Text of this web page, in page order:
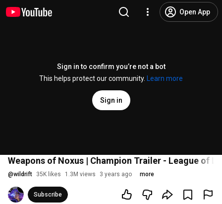
Open App
Sign in to confirm you’re not a bot
This helps protect our community.
Learn more
Sign in
Weapons of Noxus | Champion Trailer - League of
@wildrift 35K likes 1.3M views 3 years ago more
Subscribe